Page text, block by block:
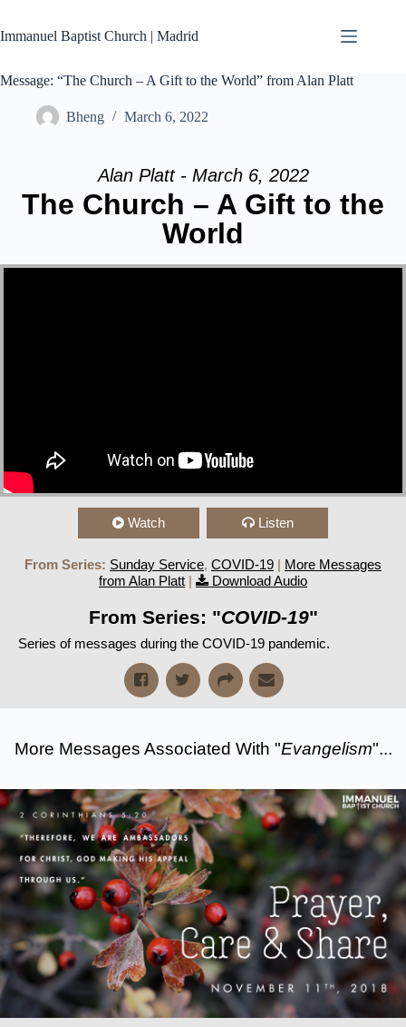
content
Immanuel Baptist Church | Madrid
Message: “The Church – A Gift to the World” from Alan Platt
Bheng March 6, 2022
Alan Platt - March 6, 2022
The Church – A Gift to the
World
Watch Listen
From Series: Sunday Service, COVID-19 | More Messages
from Alan Platt | Download Audio
From Series: "COVID-19"
Series of messages during the COVID-19 pandemic.
More Messages Associated With "Evangelism"...